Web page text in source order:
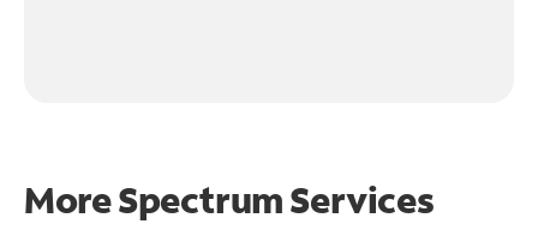
More Spectrum Services